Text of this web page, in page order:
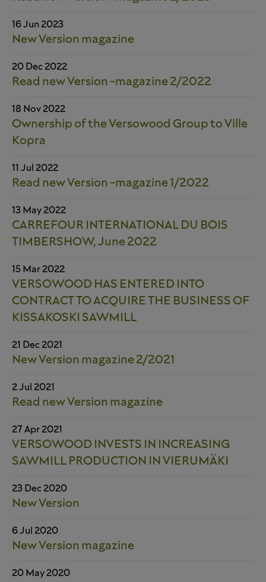
16 Jun 2023
New Version magazine
20 Dec 2022
Read new Version -magazine 2/2022
18 Nov 2022
Ownership of the Versowood Group to Ville
Kopra
11 Jul 2022
Read new Version -magazine 1/2022
13 May 2022
CARREFOUR INTERNATIONAL DU BOIS
TIMBERSHOW, June 2022
15 Mar 2022
VERSOWOOD HAS ENTERED INTO
CONTRACT TO ACQUIRE THE BUSINESS OF
KISSAKOSKI SAWMILL
21 Dec 2021
New Version magazine 2/2021
2 Jul 2021
Read new Version magazine
27 Apr 2021
VERSOWOOD INVESTS IN INCREASING
SAWMILL PRODUCTION IN VIERUMÄKI
23 Dec 2020
New Version
6 Jul 2020
New Version magazine
20 May 2020